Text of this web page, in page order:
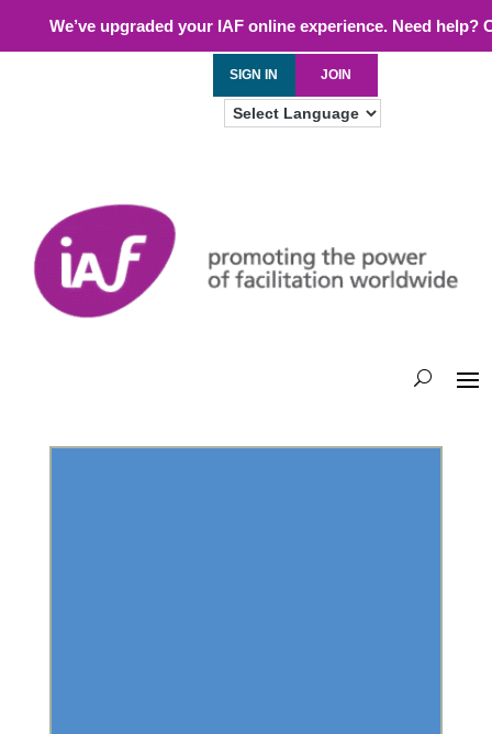
We’ve upgraded your IAF online experience. Need help?
SIGN IN JOIN